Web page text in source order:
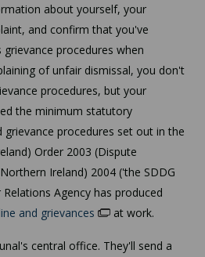
about yourself, your
and confirm that you've
procedures when
of unfair dismissal, you don't
procedures, but your
the minimum statutory
grievance procedures set out in the
Order 2003 (Dispute
Ireland) 2004 ('the SDDG
Agency has produced
and grievances at work.
central office. They'll send a